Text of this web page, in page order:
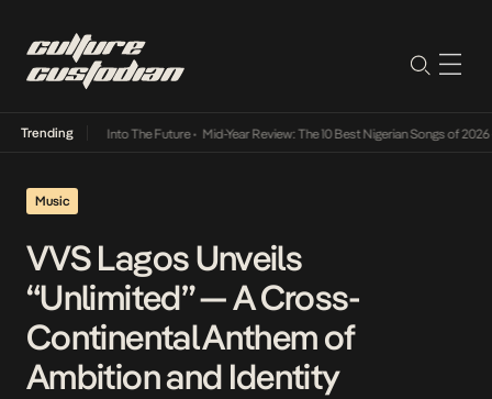
Trending
Lamba Its Way Into The Future• Mid-Year Review: The 10 Best Nigerian Songs of 2026•
Music
VVS Lagos Unveils
“Unlimited” — A Cross-
Continental Anthem of
Ambition and Identity